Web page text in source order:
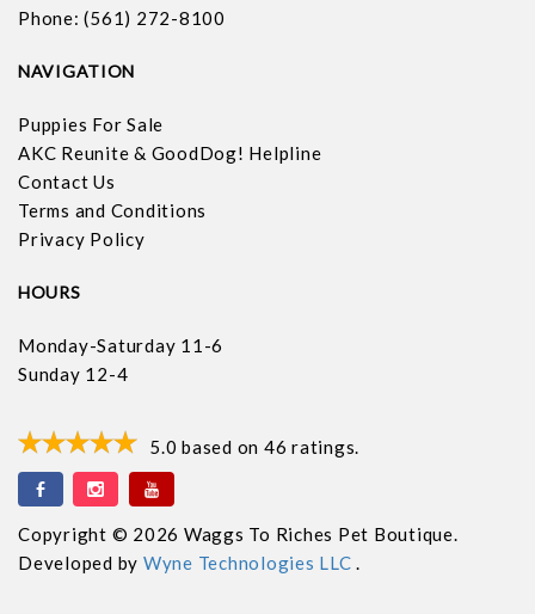
Phone: (561) 272-8100
NAVIGATION
Puppies For Sale
AKC Reunite & GoodDog! Helpline
Contact Us
Terms and Conditions
Privacy Policy
HOURS
Monday-Saturday 11-6
Sunday 12-4
5.0 based on 46 ratings.
Copyright © 2026 Waggs To Riches Pet Boutique.
Developed by Wyne Technologies LLC.